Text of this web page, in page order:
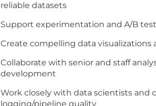
reliable datasets
Support experimentation and A/B
Create compelling data
Collaborate with senior and staff
development
Work closely with data scientists and
logging/pipeline quality